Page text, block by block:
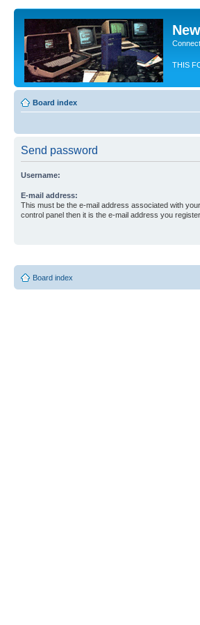
THIS
Board index
Send password
Username:
E-mail address:
This must be the e-mail address associated with
control panel then it is the e-mail address you
Board index